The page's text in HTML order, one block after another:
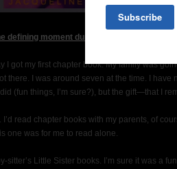
defining moment during your youth when
I got my first chapter book. My family was
there. I was around seven at the time. I have
(fun things, I’m sure?), but the gift—that I
I’d read chapter books with my parents, of
one was for me to read alone.
sitter’s Little Sister books. I’m sure it was a